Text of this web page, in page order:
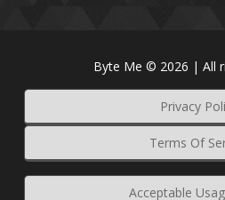
Byte Me © 2026 | All
Terms Of
Acceptable
Privacy